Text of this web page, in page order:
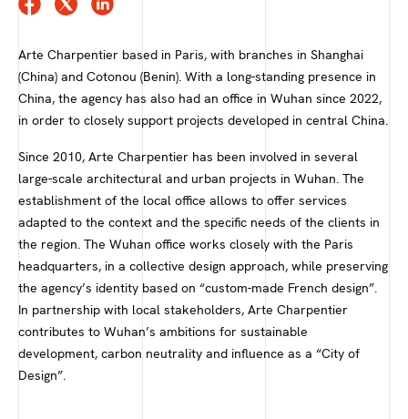
Arte Charpentier based in Paris, with branches in Shanghai
(China) and Cotonou (Benin). With a long-standing presence in
China, the agency has also had an office in Wuhan since 2022,
in order to closely support projects developed in central China.
Since 2010, Arte Charpentier has been involved in several
large-scale architectural and urban projects in Wuhan. The
establishment of the local office allows to offer services
adapted to the context and the specific needs of the clients in
the region. The Wuhan office works closely with the Paris
headquarters, in a collective design approach, while preserving
the agency’s identity based on “custom-made French design”.
In partnership with local stakeholders, Arte Charpentier
contributes to Wuhan’s ambitions for sustainable
development, carbon neutrality and influence as a “City of
Design”.